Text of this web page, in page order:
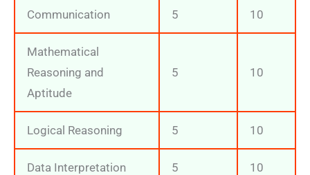
Communication 5 10
Mathematical
Reasoning and
Aptitude
5 10
Logical Reasoning 5 10
Data Interpretation 5 10